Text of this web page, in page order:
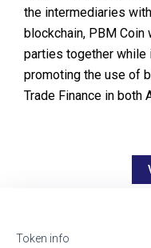
the intermediaries
blockchain, PBM
parties together while
promoting the use of
Trade Finance in both
Token info